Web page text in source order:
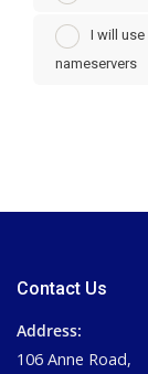
I will
nameservers
Contact Us
Address:
106 Anne Road,